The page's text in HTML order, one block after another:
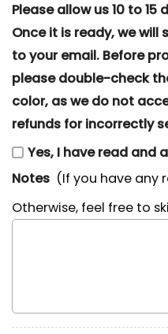
Please allow us 10 to
Once it is ready, we
to your email. Before
please double-check
color, as we do not
refunds for incorrectly
Yes, I have read and
Notes (If you have any
Otherwise, feel free to